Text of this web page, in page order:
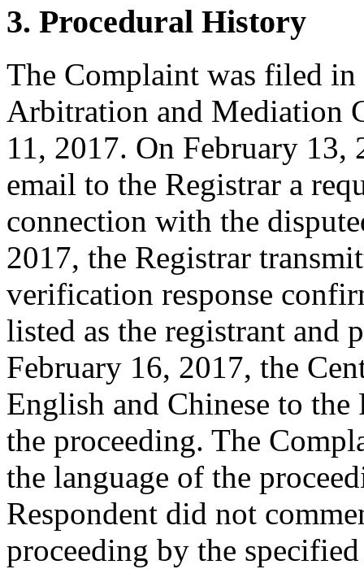
3. Procedural History
The Complaint was filed
Arbitration and Mediation
11, 2017. On February 13,
email to the Registrar a
connection with the
2017, the Registrar
verification response
listed as the registrant and
February 16, 2017, the
English and Chinese to
the proceeding. The
the language of the
Respondent did not
proceeding by the